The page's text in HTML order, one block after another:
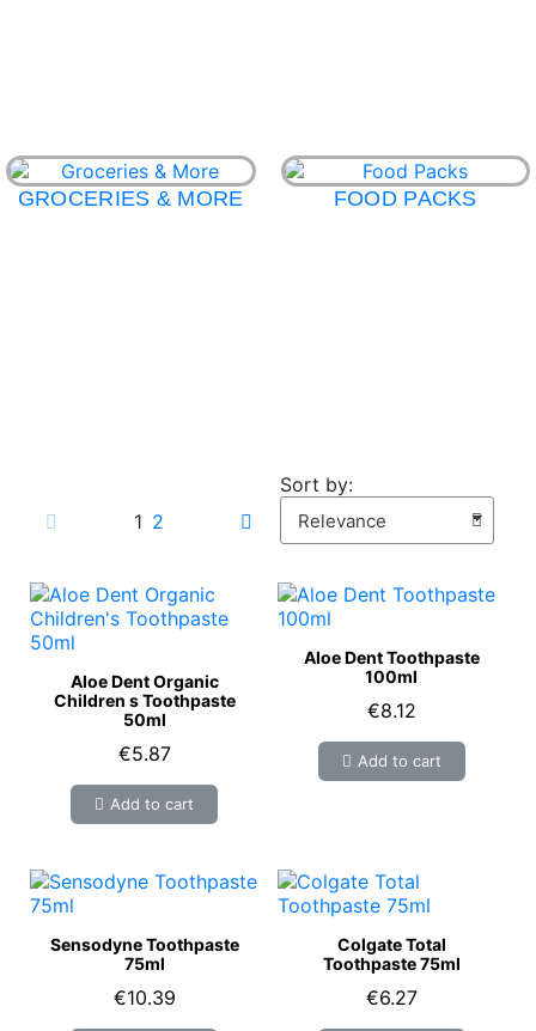
GROCERIES & MORE FOOD PACKS
1 2
Sort by:
Aloe Dent Organic
Children s Toothpaste
50ml
€5.87
Add to cart
Aloe Dent Toothpaste
100ml
€8.12
Add to cart
Sensodyne Toothpaste
75ml
€10.39
Colgate Total
Toothpaste 75ml
€6.27